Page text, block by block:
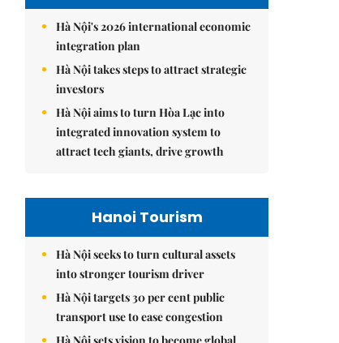
Hà Nội's 2026 international economic
integration plan
Hà Nội takes steps to attract strategic
investors
Hà Nội aims to turn Hòa Lạc into
integrated innovation system to
attract tech giants, drive growth
Hanoi Tourism
Hà Nội seeks to turn cultural assets
into stronger tourism driver
Hà Nội targets 30 per cent public
transport use to ease congestion